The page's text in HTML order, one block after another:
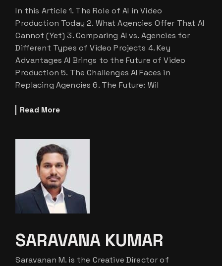
In this Article 1. The Role of AI in Video
Production Today 2. What Agencies Offer That AI
Cannot (Yet) 3. Comparing AI vs. Agencies for
Different Types of Video Projects 4. Key
Advantages AI Brings to the Future of Video
Production 5. The Challenges AI Faces in
Replacing Agencies 6. The Future: Wil
Read More
SARAVANA KUMAR
Saravanan M. is the Creative Director of